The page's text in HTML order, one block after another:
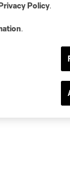
Policy.
.